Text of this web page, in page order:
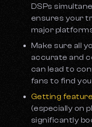
DSPs
ensures your
major
Make sure all
accurate and
can lead to
fans to find
Getting
(especially on
significantly